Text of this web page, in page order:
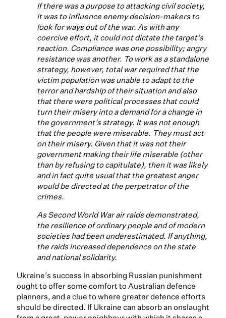
If there was a purpose to attacking civil society,
it was to influence enemy decision-makers to
look for ways out of the war. As with any
coercive effort, it could not dictate the target’s
reaction. Compliance was one possibility; angry
resistance was another. To work as a standalone
strategy, however, total war required that the
victim population was unable to adapt to the
terror and hardship of their situation and also
that there were political processes that could
turn their misery into a demand for a change in
the government’s strategy. It was not enough
that the people were miserable. They must act
on their misery. Given that it was not their
government making their life miserable (other
than by refusing to capitulate), then it was likely
and in fact quite usual that the greatest anger
would be directed at the perpetrator of the
crimes.
As Second World War air raids demonstrated,
the resilience of ordinary people and of modern
societies had been underestimated. If anything,
the raids increased dependence on the state
and national solidarity.
Ukraine’s success in absorbing Russian punishment
ought to offer some comfort to Australian defence
planners, and a clue to where greater defence efforts
should be directed. If Ukraine can absorb an onslaught